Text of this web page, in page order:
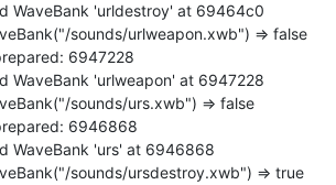
WaveBank 'urldestroy' at 69464c0
sounds/urlweapon.xwb") => false
6947228
WaveBank 'urlweapon' at 6947228
sounds/urs.xwb") => false
6946868
WaveBank 'urs' at 6946868
sounds/ursdestroy.xwb") => true